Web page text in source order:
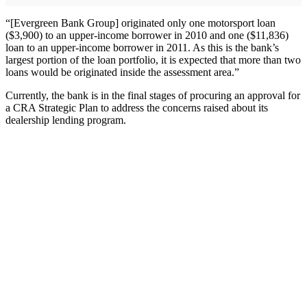
“[Evergreen Bank Group] originated only one motorsport loan
($3,900) to an upper-income borrower in 2010 and one ($11,836)
loan to an upper-income borrower in 2011. As this is the bank’s
largest portion of the loan portfolio, it is expected that more than two
loans would be originated inside the assessment area.”
Currently, the bank is in the final stages of procuring an approval for
a CRA Strategic Plan to address the concerns raised about its
dealership lending program.